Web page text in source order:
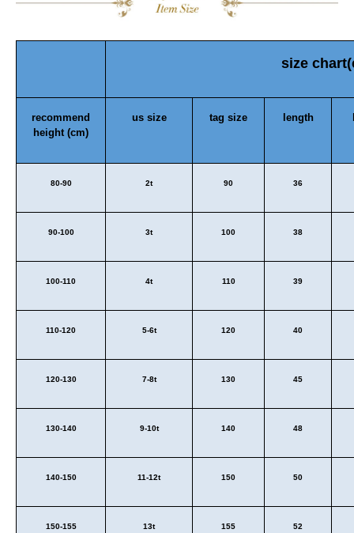
size
recommend
height (cm)
us size tag size length
80-90 2t 90 36
90-100 3t 100 38
100-110 4t 110 39
110-120 5-6t 120 40
120-130 7-8t 130 45
130-140 9-10t 140 48
140-150 11-12t 150 50
150-155 13t 155 52